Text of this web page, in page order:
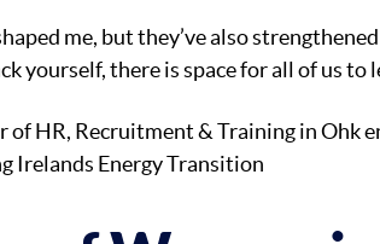
me, but they’ve also
yourself, there is space for all of us to